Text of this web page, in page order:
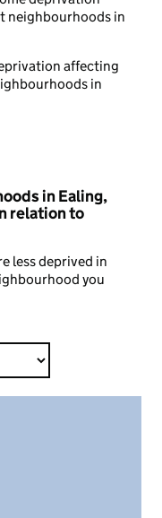
neighbourhoods in
affecting
in
in Ealing,
relation to
less deprived in
you